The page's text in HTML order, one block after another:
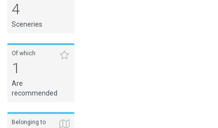
4
Sceneries
Of which
1
Are
recommended
Belonging to